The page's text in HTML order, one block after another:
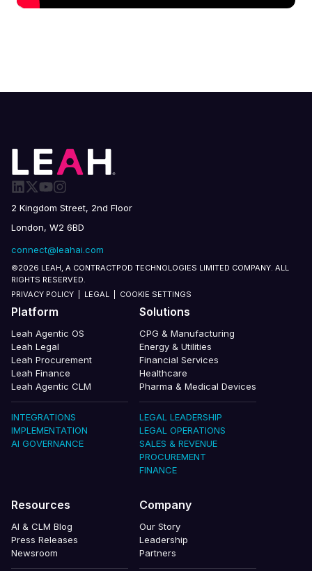
2 Kingdom Street, 2nd Floor
London, W2 6BD
connect@leahai.com
©2026 LEAH, A CONTRACTPOD TECHNOLOGIES LIMITED COMPANY. ALL
RIGHTS RESERVED.
PRIVACY POLICY
LEGAL COOKIE SETTINGS
Platform
Leah Agentic OS
Leah Legal
Leah Procurement
Leah Finance
Leah Agentic CLM
INTEGRATIONS
IMPLEMENTATION
AI GOVERNANCE
Solutions
CPG & Manufacturing
Energy & Utilities
Financial Services
Healthcare
Pharma & Medical Devices
LEGAL LEADERSHIP
LEGAL OPERATIONS
SALES & REVENUE
PROCUREMENT
FINANCE
Resources
AI & CLM Blog
Press Releases
Newsroom
Company
Our Story
Leadership
Partners